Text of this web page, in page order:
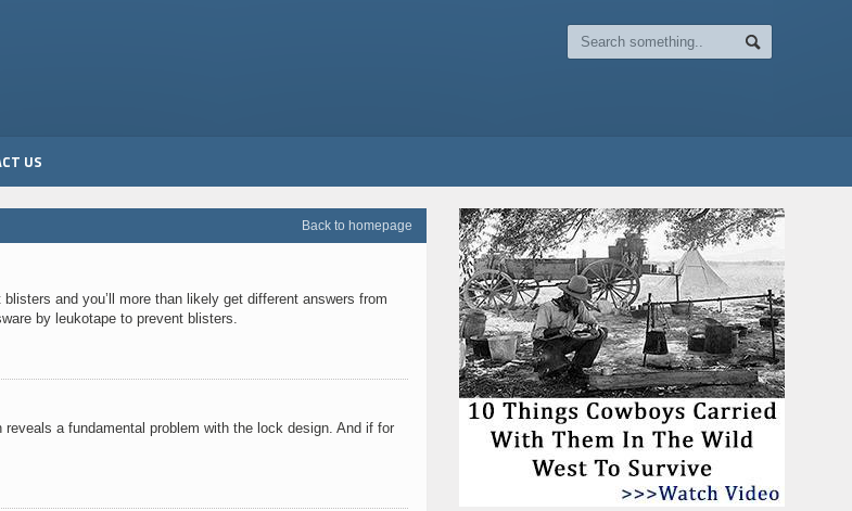
US
Back to homepage
and you’ll more than likely get different answers from
by leukotape to prevent blisters.
a fundamental problem with the lock design. And if for